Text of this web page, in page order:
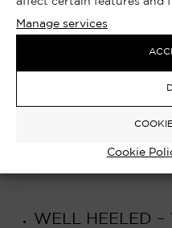
Manage services
Cookie
WELL HEELED –